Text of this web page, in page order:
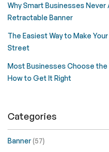
Why Smart Businesses
Retractable Banner
The Easiest Way to Make
Street
Most Businesses Choose the
How to Get It Right
Categories
Banner(57)